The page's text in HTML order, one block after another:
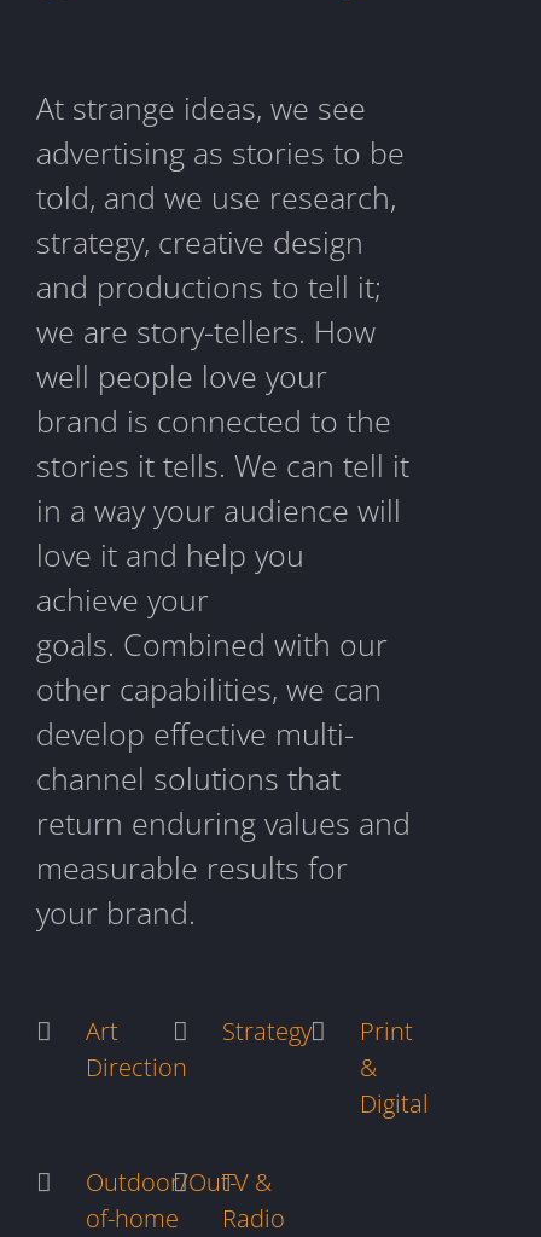
At strange ideas, we see
advertising as stories to be
told, and we use research,
strategy, creative design
and productions to tell it;
we are story-tellers. How
well people love your
brand is connected to the
stories it tells. We can tell it
in a way your audience will
love it and help you
achieve your
goals. Combined with our
other capabilities, we can
develop effective multi-
channel solutions that
return enduring values and
measurable results for
your brand.
Art
Direction
Strategy
Print
&
Digital
Outdoor/Out-
of-home
TV &
Radio